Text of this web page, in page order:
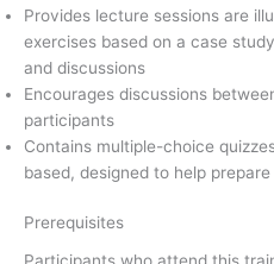
Provides lecture sessions are
exercises based on a case
and discussions
Encourages discussions
participants
Contains multiple-choice
based, designed to help
Prerequisites